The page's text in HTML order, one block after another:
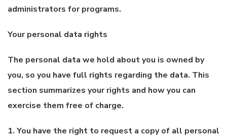
administrators for programs.
Your personal data rights
The personal data we hold about you is owned by
you, so you have full rights regarding the data. This
section summarizes your rights and how you can
exercise them free of charge.
You have the right to request a copy of all personal